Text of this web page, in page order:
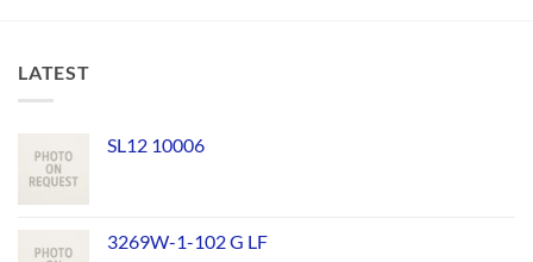
LATEST
SL12 10006
3269W-1-102 G LF